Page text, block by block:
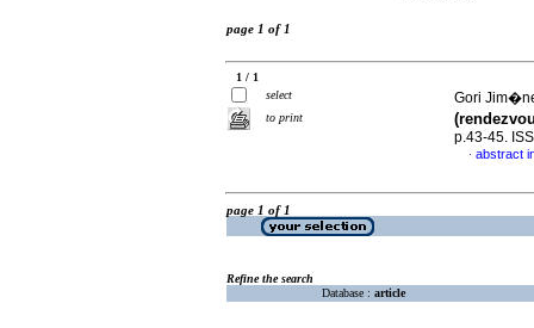
page 1 of 1
1 / 1
select
to print
Gori
p.43-45.
· abstract
page 1 of 1
Refine the search
Database : article